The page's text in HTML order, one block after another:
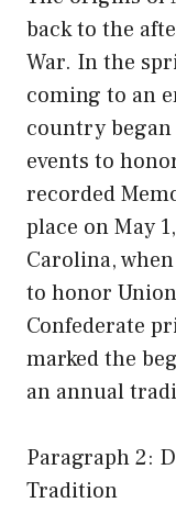
back to the
War. In the
coming to an
country
events to
recorded
place on May
Carolina,
to honor
Confederate
marked the
an annual
Paragraph 2:
Tradition